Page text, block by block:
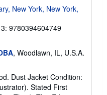
New York, New York,
9780394604749
, Woodlawn, IL, U.S.A.
Dust Jacket Condition:
Stated First